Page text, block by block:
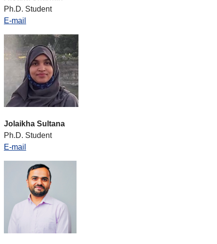
Ph.D. Student
E-mail
Jolaikha Sultana
Ph.D. Student
E-mail